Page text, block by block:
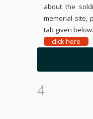
about the
memorial site,
tab given below.
click here